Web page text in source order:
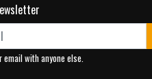
with anyone else.